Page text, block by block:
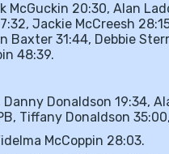
McGuckin 20:30, Alan
Jackie McCreesh
Baxter 31:44, Debbie
48:39.
Danny Donaldson 19:34,
Tiffany Donaldson
McCoppin 28:03.